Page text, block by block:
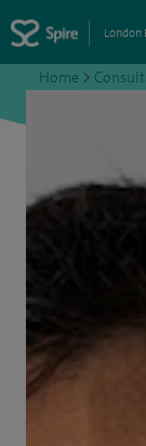
London
Home >